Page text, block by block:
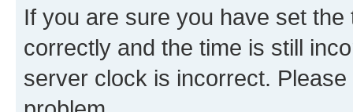
If you are sure you have set
correctly and the time is still
server clock is incorrect.